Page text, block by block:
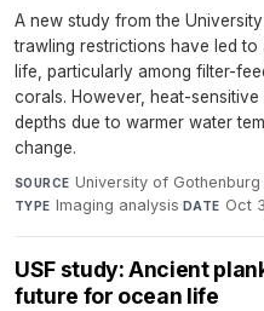
A new study from the
trawling restrictions have led
life, particularly among filter-
corals. However, heat-
depths due to warmer water
change.
SOURCE University of Gothenburg·
TYPE Imaging analysis·DATE Oct
USF study: Ancient
future for ocean life